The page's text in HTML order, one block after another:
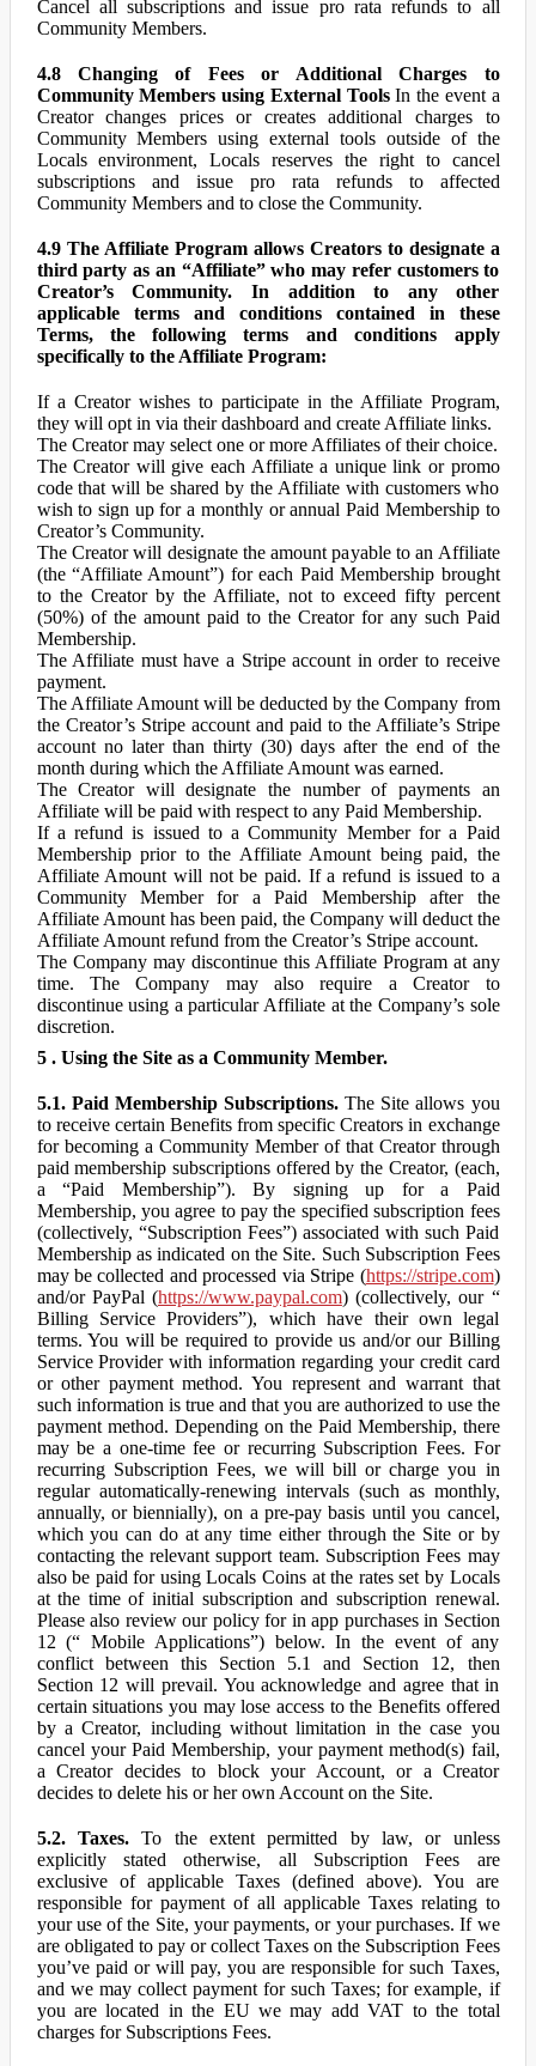
Cancel all subscriptions and issue pro rata refunds to all
Community Members.
4.8 Changing of Fees or Additional Charges to
Community Members using External ToolsIn the event a
Creator changes prices or creates additional charges to
Community Members using external tools outside of the
Locals environment, Locals reserves the right to cancel
subscriptions and issue pro rata refunds to affected
Community Members and to close the Community.
4.9 The Affiliate Program allows Creators to designate a
third party as an “Affiliate” who may refer customers to
Creator’s Community. In addition to any other
applicable terms and conditions contained in these
Terms, the following terms and conditions apply
specifically to the Affiliate Program:
If a Creator wishes to participate in the Affiliate Program,
they will opt in via their dashboard and create Affiliate links.
The Creator may select one or more Affiliates of their choice.
The Creator will give each Affiliate a unique link or promo
code that will be shared by the Affiliate with customers who
wish to sign up for a monthly or annual Paid Membership to
Creator’s Community.
The Creator will designate the amount payable to an Affiliate
(the “Affiliate Amount”) for each Paid Membership brought
to the Creator by the Affiliate, not to exceed fifty percent
(50%) of the amount paid to the Creator for any such Paid
Membership.
The Affiliate must have a Stripe account in order to receive
payment.
The Affiliate Amount will be deducted by the Company from
the Creator’s Stripe account and paid to the Affiliate’s Stripe
account no later than thirty (30) days after the end of the
month during which the Affiliate Amount was earned.
The Creator will designate the number of payments an
Affiliate will be paid with respect to any Paid Membership.
If a refund is issued to a Community Member for a Paid
Membership prior to the Affiliate Amount being paid, the
Affiliate Amount will not be paid. If a refund is issued to a
Community Member for a Paid Membership after the
Affiliate Amount has been paid, the Company will deduct the
Affiliate Amount refund from the Creator’s Stripe account.
The Company may discontinue this Affiliate Program at any
time. The Company may also require a Creator to
discontinue using a particular Affiliate at the Company’s sole
discretion.
5 . Using the Site as a Community Member.
5.1. Paid Membership Subscriptions.The Site allows you
to receive certain Benefits from specific Creators in exchange
for becoming a Community Member of that Creator through
paid membership subscriptions offered by the Creator, (each,
a “Paid Membership”). By signing up for a Paid
Membership, you agree to pay the specified subscription fees
(collectively, “Subscription Fees”) associated with such Paid
Membership as indicated on the Site. Such Subscription Fees
may be collected and processed via Stripe (https://stripe.com)
and/or PayPal (https://www.paypal.com) (collectively, our “
Billing Service Providers”), which have their own legal
terms. You will be required to provide us and/or our Billing
Service Provider with information regarding your credit card
or other payment method. You represent and warrant that
such information is true and that you are authorized to use the
payment method. Depending on the Paid Membership, there
may be a one-time fee or recurring Subscription Fees. For
recurring Subscription Fees, we will bill or charge you in
regular automatically-renewing intervals (such as monthly,
annually, or biennially), on a pre-pay basis until you cancel,
which you can do at any time either through the Site or by
contacting the relevant support team. Subscription Fees may
also be paid for using Locals Coins at the rates set by Locals
at the time of initial subscription and subscription renewal.
Please also review our policy for in app purchases in Section
12 (“ Mobile Applications”) below. In the event of any
conflict between this Section 5.1 and Section 12, then
Section 12 will prevail. You acknowledge and agree that in
certain situations you may lose access to the Benefits offered
by a Creator, including without limitation in the case you
cancel your Paid Membership, your payment method(s) fail,
a Creator decides to block your Account, or a Creator
decides to delete his or her own Account on the Site.
5.2. Taxes.To the extent permitted by law, or unless
explicitly stated otherwise, all Subscription Fees are
exclusive of applicable Taxes (defined above). You are
responsible for payment of all applicable Taxes relating to
your use of the Site, your payments, or your purchases. If we
are obligated to pay or collect Taxes on the Subscription Fees
you’ve paid or will pay, you are responsible for such Taxes,
and we may collect payment for such Taxes; for example, if
you are located in the EU we may add VAT to the total
charges for Subscriptions Fees.